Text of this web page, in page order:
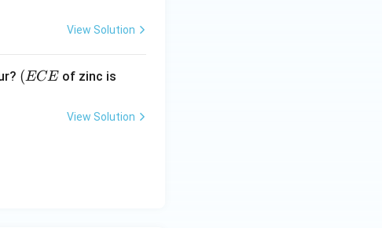
View Solution
(E
(ECE of zinc is
\ti
View Solution